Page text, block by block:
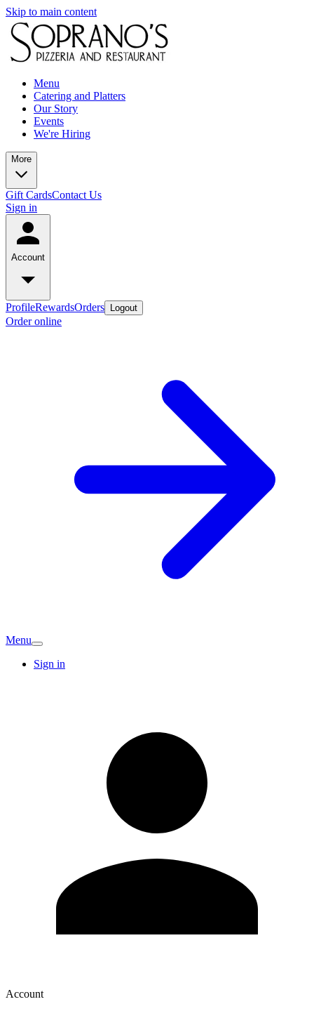
Skip to main content
Menu
Catering and Platters
Our Story
Events
We're Hiring
More
Gift CardsContact Us
Sign in
Account
ProfileRewardsOrders Logout
Order online
Menu
Sign in
Account